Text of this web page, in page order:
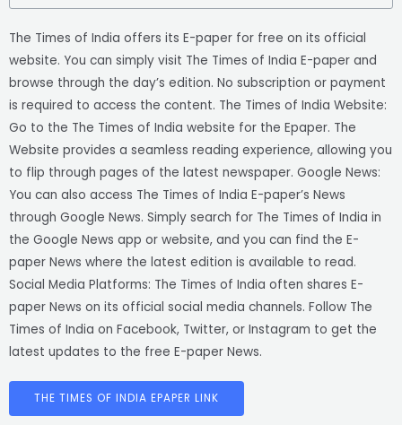
The Times of India offers its E-paper for free on its official
website. You can simply visit The Times of India E-paper and
browse through the day’s edition. No subscription or payment
is required to access the content. The Times of India Website:
Go to the The Times of India website for the Epaper. The
Website provides a seamless reading experience, allowing you
to flip through pages of the latest newspaper. Google News:
You can also access The Times of India E-paper’s News
through Google News. Simply search for The Times of India in
the Google News app or website, and you can find the E-
paper News where the latest edition is available to read.
Social Media Platforms: The Times of India often shares E-
paper News on its official social media channels. Follow The
Times of India on Facebook, Twitter, or Instagram to get the
latest updates to the free E-paper News.
THE TIMES OF INDIA EPAPER LINK